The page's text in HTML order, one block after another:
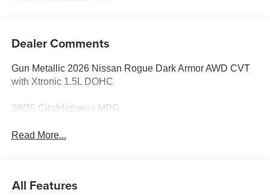
Dealer Comments
Gun Metallic 2026 Nissan Rogue Dark Armor AWD CVT
with Xtronic 1.5L DOHC
28/35 City/Highway MPG
Read More...
All Features